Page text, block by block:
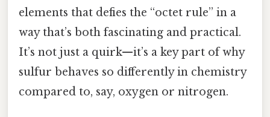
elements that defies the “octet rule” in a
way that’s both fascinating and practical.
It’s not just a quirk—it’s a key part of why
sulfur behaves so differently in chemistry
compared to, say, oxygen or nitrogen.